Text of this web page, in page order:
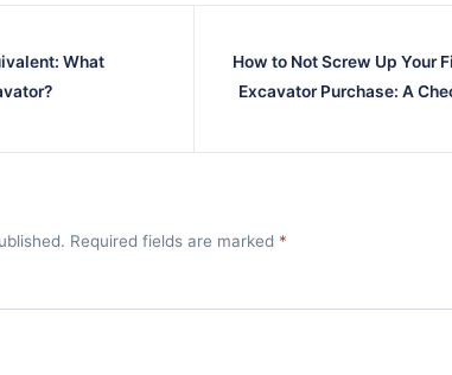
What
How to Not Screw Up Your
Excavator Purchase: A
Required fields are marked *